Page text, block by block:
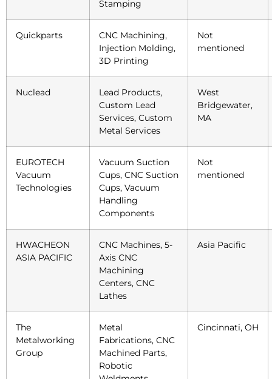
Stamping
Quickparts
CNC Machining,
Injection Molding,
3D Printing
Not
mentioned
Nuclead
Lead Products,
Custom Lead
Services, Custom
Metal Services
West
Bridgewater,
MA
EUROTECH
Vacuum
Technologies
Vacuum Suction
Cups, CNC Suction
Cups, Vacuum
Handling
Components
Not
mentioned
HWACHEON
ASIA PACIFIC
CNC Machines, 5-
Axis CNC
Machining
Centers, CNC
Lathes
Asia Pacific
The
Metalworking
Group
Metal
Fabrications, CNC
Machined Parts,
Robotic
Cincinnati, OH